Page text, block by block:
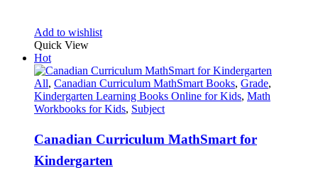
Add to wishlist
Quick View
Hot
All, Canadian Curriculum MathSmart Books, Grade,
Kindergarten Learning Books Online for Kids, Math
Workbooks for Kids, Subject
Canadian Curriculum MathSmart for
Kindergarten